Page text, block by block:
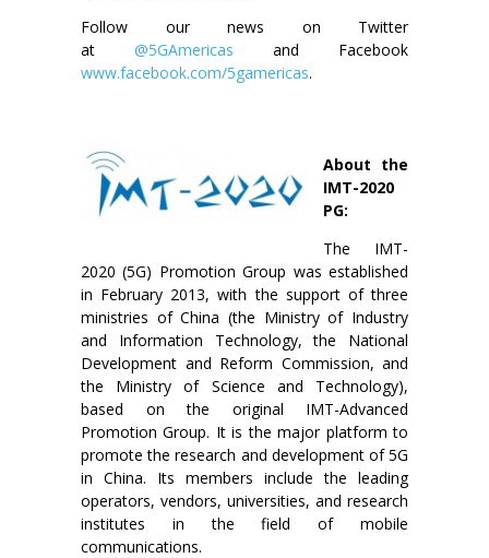
Follow our news on Twitter
at @5GAmericas and Facebook
www.facebook.com/5gamericas.
About the
IMT-2020
PG:
The IMT-
2020 (5G) Promotion Group was established
in February 2013, with the support of three
ministries of China (the Ministry of Industry
and Information Technology, the National
Development and Reform Commission, and
the Ministry of Science and Technology),
based on the original IMT-Advanced
Promotion Group. It is the major platform to
promote the research and development of 5G
in China. Its members include the leading
operators, vendors, universities, and research
institutes in the field of mobile
communications.